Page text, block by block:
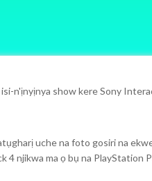
n'ịnyịnya show kere Sony
uche na foto gosiri na
4 njikwa ma ọ bụ na PlayStation